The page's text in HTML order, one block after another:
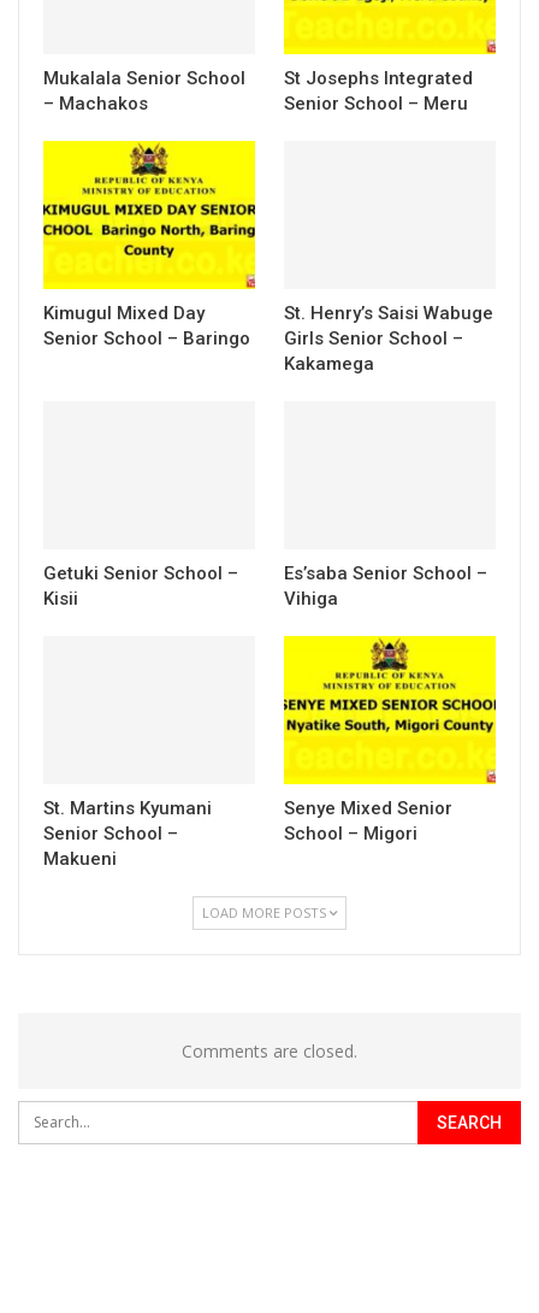
Mukalala Senior School
– Machakos
St Josephs Integrated
Senior School – Meru
Kimugul Mixed Day
Senior School – Baringo
St. Henry’s Saisi Wabuge
Girls Senior School –
Kakamega
Getuki Senior School –
Kisii
Es’saba Senior School –
Vihiga
St. Martins Kyumani
Senior School –
Makueni
Senye Mixed Senior
School – Migori
LOAD MORE POSTS
Comments are closed.